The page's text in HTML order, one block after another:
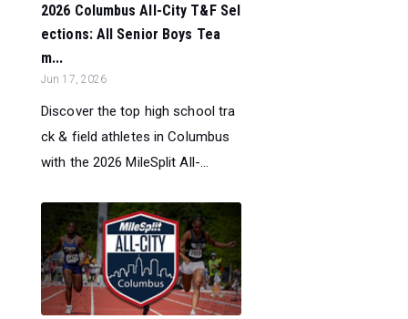
2026 Columbus All-City T&F Sel
ections: All Senior Boys Tea
m...
Jun 17, 2026
Discover the top high school tra
ck & field athletes in Columbus
with the 2026 MileSplit All-...